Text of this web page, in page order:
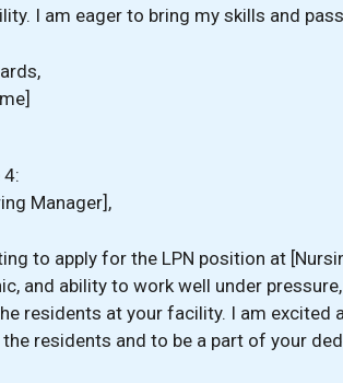
I am eager to bring my skills and
4:
Manager],
to apply for the LPN position at
and ability to work well under
residents at your facility. I am
residents and to be a part of your